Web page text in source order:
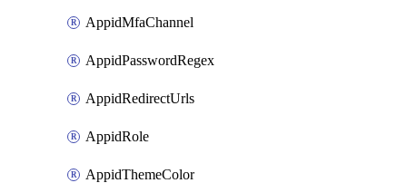
AppidMfaChannel
AppidPasswordRegex
AppidRedirectUrls
AppidRole
AppidThemeColor